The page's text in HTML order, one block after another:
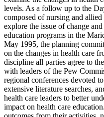
levels. As a follow up to the
composed of nursing and
explore the issue of change
education programs in the
May 1995, the planning
on the changes in health care
discipline all parties agree to
with leaders of the Pew
regional conferences devoted
extensive literature searches,
health care leaders to better
impact on health care